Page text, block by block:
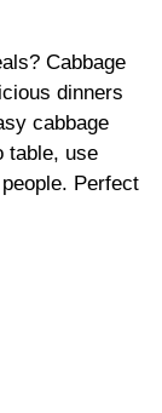
Cabbage
dinners
cabbage
table, use
Perfect